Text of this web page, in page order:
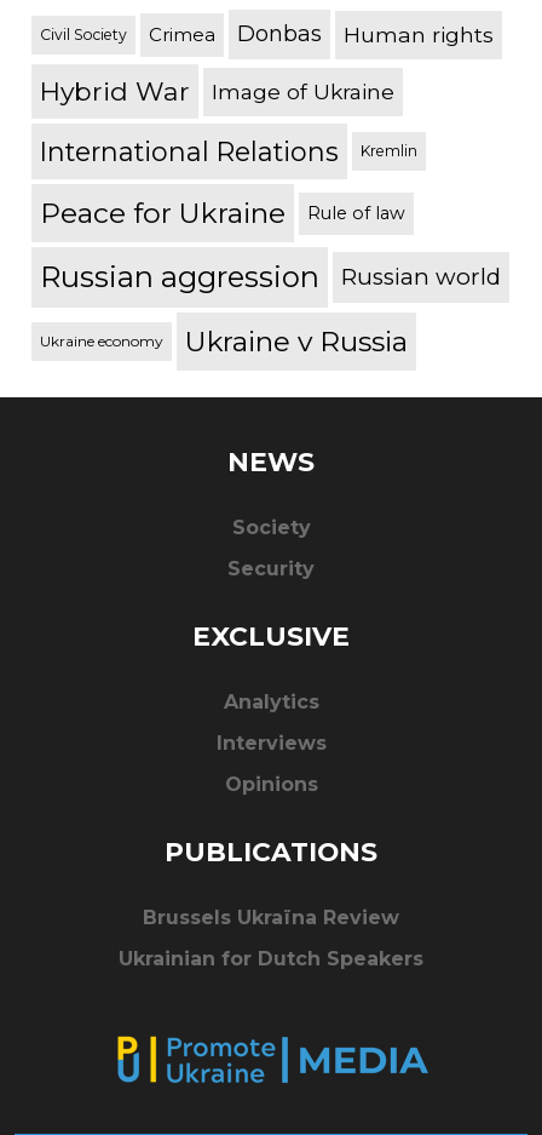
Civil Society Crimea Donbas Human rights
Hybrid War Image of Ukraine
International Relations Kremlin
Peace for Ukraine Rule of law
Russian aggression Russian world
Ukraine economy Ukraine v Russia
NEWS
Society
Security
EXCLUSIVE
Analytics
Interviews
Opinions
PUBLICATIONS
Brussels Ukraïna Review
Ukrainian for Dutch Speakers